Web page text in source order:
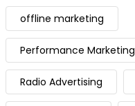
offline marketing
Performance Marketing
Radio Advertising